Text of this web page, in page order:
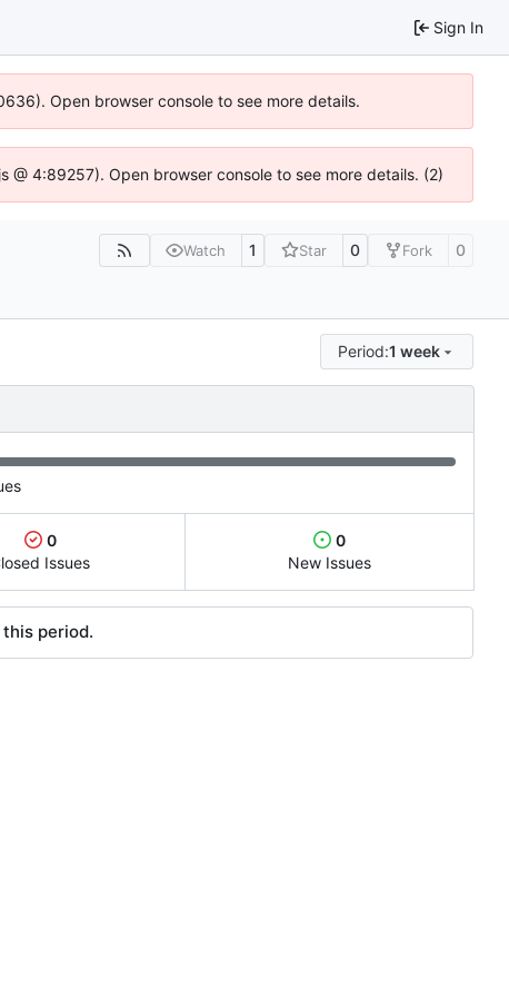
Sign In
Open browser console to see more details.
4:89257). Open browser console to see more details. (2)
Watch 1 Star 0 Fork 0
Period:1 week
0
Issues
0
New Issues
period.